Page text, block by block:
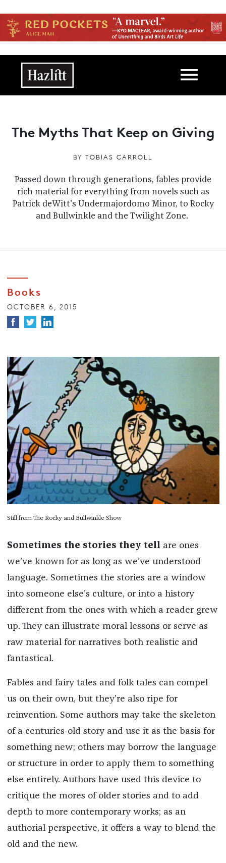
Main navigation
The Myths That Keep on Giving
BY TOBIAS CARROLL
Passed down through generations, fables provide
rich material for everything from novels such as
Patrick deWitt's Undermajordomo Minor, to Rocky
and Bullwinkle and the Twilight Zone.
Books
OCTOBER 6, 2015
Still from The Rocky and Bullwinkle Show
Sometimes the stories they tell are ones
we’ve known for as long as we’ve understood
language. Sometimes the stories are a window
into someone else’s culture, or into a history
different from the ones with which a reader grew
up. They can illustrate moral lessons or serve as
raw material for narratives both realistic and
fantastical.
Fables and fairy tales and folk tales can compel
us on their own, but they’re also ripe for
reinvention. Some authors may take the skeleton
of a centuries-old story and use it as the basis for
something new; others may borrow the language
or structure in order to apply them to something
else entirely. Authors have used this device to
critique the mores of older stories and to add
depth to more contemporary works; as an
authorial perspective, it offers a way to blend the
old and the new.